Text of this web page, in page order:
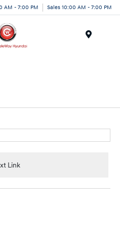
AM - 7:00 PM Sales 10:00 AM - 7:00 PM
Link